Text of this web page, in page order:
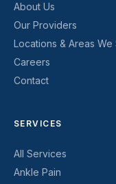
About Us
Our Providers
Locations & Areas We
Careers
Contact
SERVICES
All Services
Ankle Pain